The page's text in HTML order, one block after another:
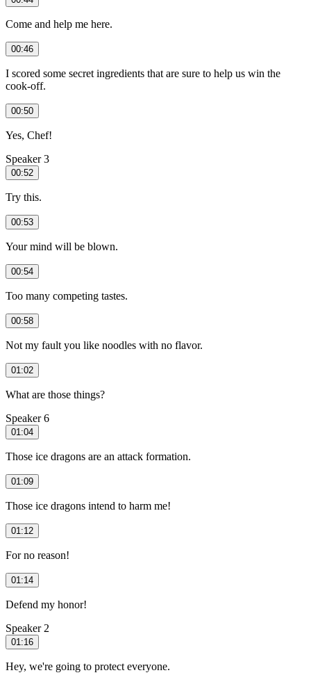
Come and help me here.
00:46
I scored some secret ingredients that are sure to help us win the
cook-off.
00:50
Yes, Chef!
Speaker 3
00:52
Try this.
00:53
Your mind will be blown.
00:54
Too many competing tastes.
00:58
Not my fault you like noodles with no flavor.
01:02
What are those things?
Speaker 6
01:04
Those ice dragons are an attack formation.
01:09
Those ice dragons intend to harm me!
01:12
For no reason!
01:14
Defend my honor!
Speaker 2
01:16
Hey, we're going to protect everyone.